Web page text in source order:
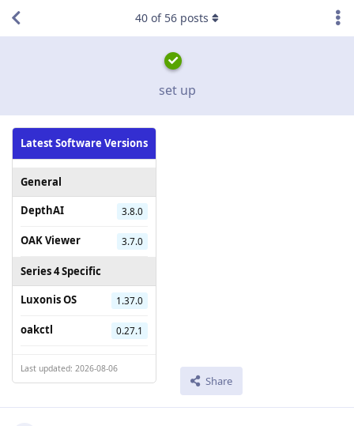
set up
Latest Software Versions
General
DepthAI
3.8.0
OAK Viewer 3.7.0
Series 4 Specific
Luxonis OS
1.37.0
oakctl 0.27.1
Last updated: 2026-08-06
Share
40 of 56 posts